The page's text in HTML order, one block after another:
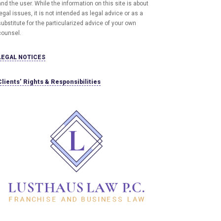
the user. While the information on this site is about
issues, it is not intended as legal advice or as a
for the particularized advice of your own
NOTICES
Rights & Responsibilities